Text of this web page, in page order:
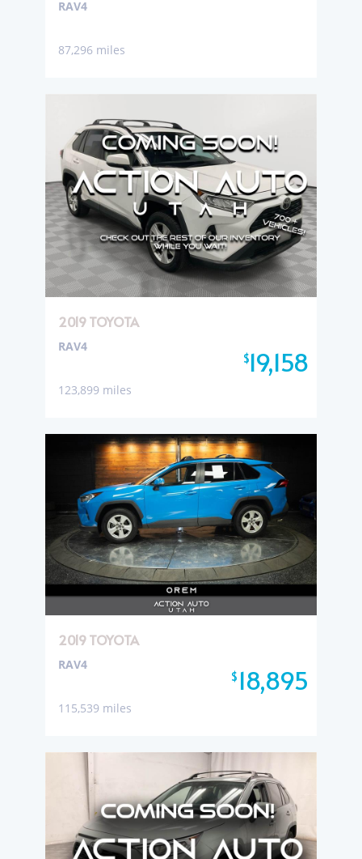
RAV4
87,296 miles
2019 TOYOTA
$19,158
RAV4
123,899 miles
2019 TOYOTA
$ 18,895
RAV4
115,539 miles